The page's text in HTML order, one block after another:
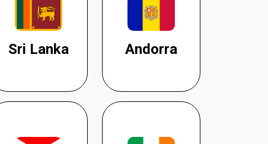
Sri Lanka Andorra